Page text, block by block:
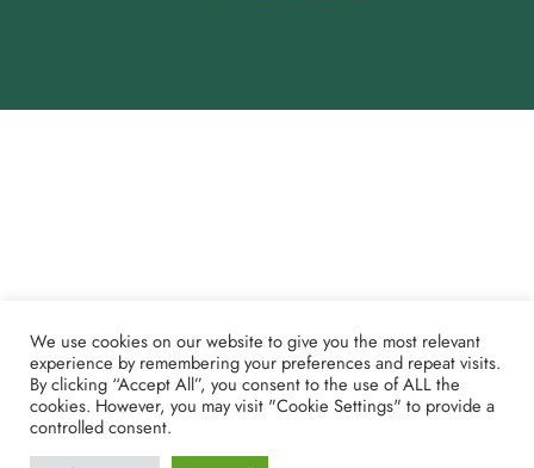
Partner Shoutouts
© 2024 Maranatha Bible Camp, Inc.
We use cookies on our website to give you the most relevant
experience by remembering your preferences and repeat visits.
By clicking “Accept All”, you consent to the use of ALL the
cookies. However, you may visit "Cookie Settings" to provide a
controlled consent.